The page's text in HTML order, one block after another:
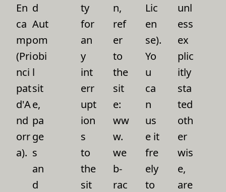
En
ca
mp
(Pri
nci
pat
d'A
nd
orr
a).
d
Aut
om
obi
l
sit
e,
pa
ge
s
an
d
ty
for
an
y
int
err
upt
ion
s
to
the
sit
n,
ref
er
to
the
sit
e:
ww
w.
we
b-
rac
Lic
en
se).
Yo
u
ca
n
us
e it
fre
ely
to
unl
ess
ex
plic
itly
sta
ted
oth
er
wis
e,
are